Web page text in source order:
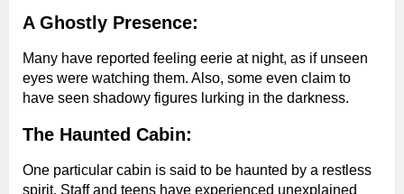
A Ghostly Presence:
Many have reported feeling eerie at night, as if unseen
eyes were watching them. Also, some even claim to
have seen shadowy figures lurking in the darkness.
The Haunted Cabin:
One particular cabin is said to be haunted by a restless
spirit. Staff and teens have experienced unexplained